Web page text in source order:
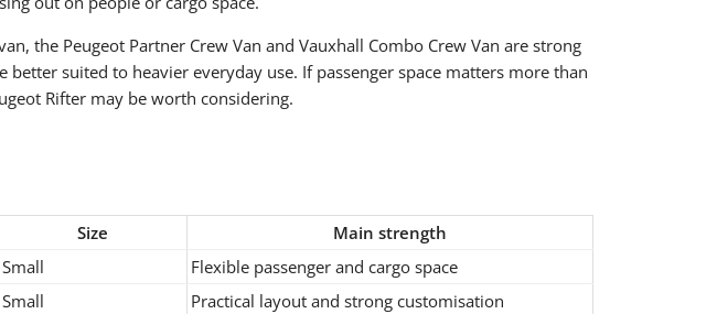
the Peugeot Partner Crew Van and Vauxhall Combo Crew Van are strong
suited to heavier everyday use. If passenger space matters more than
Rifter may be worth considering.
Size
Main strength
Small
Flexible passenger and cargo space
Small
Practical layout and strong customisation